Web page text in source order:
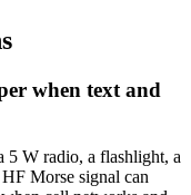
when text and
5 W radio, a flashlight, a
Morse signal can